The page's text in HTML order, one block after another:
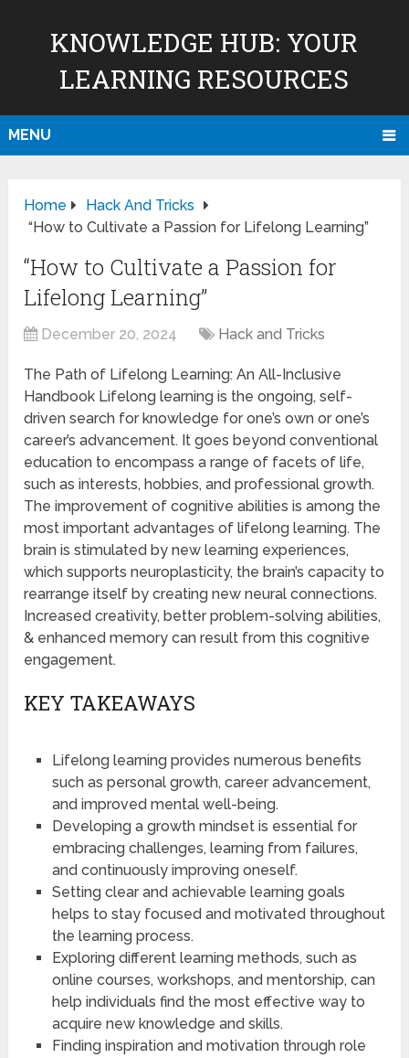
KNOWLEDGE HUB: YOUR
LEARNING RESOURCES
MENU
Home
Hack And Tricks
“How to Cultivate a Passion for Lifelong Learning”
“How to Cultivate a Passion for
Lifelong Learning”
December 20, 2024 Hack and Tricks
The Path of Lifelong Learning: An All-Inclusive
Handbook Lifelong learning is the ongoing, self-
driven search for knowledge for one’s own or one’s
career’s advancement. It goes beyond conventional
education to encompass a range of facets of life,
such as interests, hobbies, and professional growth.
The improvement of cognitive abilities is among the
most important advantages of lifelong learning. The
brain is stimulated by new learning experiences,
which supports neuroplasticity, the brain’s capacity to
rearrange itself by creating new neural connections.
Increased creativity, better problem-solving abilities,
& enhanced memory can result from this cognitive
engagement.
KEY TAKEAWAYS
Lifelong learning provides numerous benefits
such as personal growth, career advancement,
and improved mental well-being.
Developing a growth mindset is essential for
embracing challenges, learning from failures,
and continuously improving oneself.
Setting clear and achievable learning goals
helps to stay focused and motivated throughout
the learning process.
Exploring different learning methods, such as
online courses, workshops, and mentorship, can
help individuals find the most effective way to
acquire new knowledge and skills.
Finding inspiration and motivation through role